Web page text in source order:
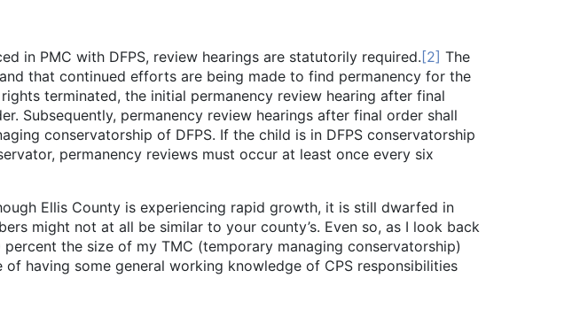
in PMC with DFPS, review hearings are statutorily required. [2] The
that continued efforts are being made to find permanency for the
terminated, the initial permanency review hearing after final
Subsequently, permanency review hearings after final order shall
conservatorship of DFPS. If the child is in DFPS conservatorship
permanency reviews must occur at least once every six
Ellis County is experiencing rapid growth, it is still dwarfed in
might not at all be similar to your county’s. Even so, as I look back
the size of my TMC (temporary managing conservatorship)
having some general working knowledge of CPS responsibilities